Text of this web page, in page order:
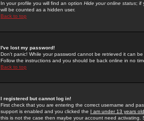
In your profile you will find an option Hide your online status; if
will be counted as a hidden user.
Back to top
I've lost my password!
Don't panic! While your password cannot be retrieved it can
Follow the instructions and you should be back online in no
Back to top
I registered but cannot log in!
First check that you are entering the correct username and
support is enabled and you clicked the I am under 13 years old
this is not the case then maybe your account need activating.